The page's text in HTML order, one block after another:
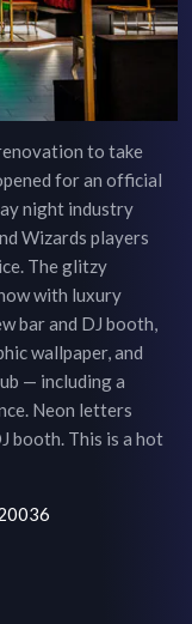
to take
for an official
night industry
Wizards players
The glitzy
with luxury
bar and DJ booth,
wallpaper, and
— including a
Neon letters
booth. This is a hot